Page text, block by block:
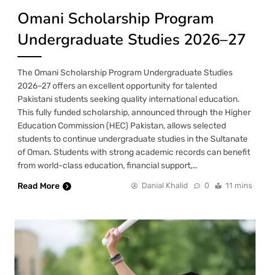
Omani Scholarship Program
Undergraduate Studies 2026–27
The Omani Scholarship Program Undergraduate Studies
2026–27 offers an excellent opportunity for talented
Pakistani students seeking quality international education.
This fully funded scholarship, announced through the Higher
Education Commission (HEC) Pakistan, allows selected
students to continue undergraduate studies in the Sultanate
of Oman. Students with strong academic records can benefit
from world-class education, financial support,…
Read More
Danial Khalid 0 11 mins